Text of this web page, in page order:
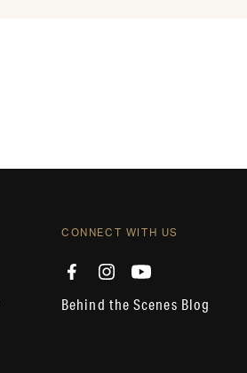
CONNECT WITH US
Behind the Scenes Blog